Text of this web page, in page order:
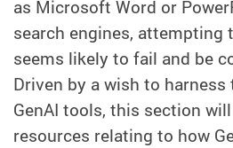
as Microsoft Word or
search engines, attempting
seems likely to fail and be
Driven by a wish to
GenAI tools, this section
resources relating to how